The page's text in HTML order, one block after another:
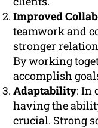
Improved
teamwork and
stronger
By working
accomplish
Adaptability: In
having the
crucial. Strong